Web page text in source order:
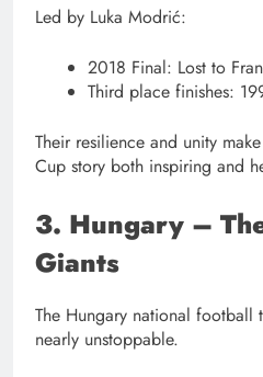
Led by Luka Modrić:
2018 Final: Lost to
Third place finishes:
Their resilience and unity
Cup story both inspiring and
3. Hungary –
Giants
The Hungary national football
nearly unstoppable.